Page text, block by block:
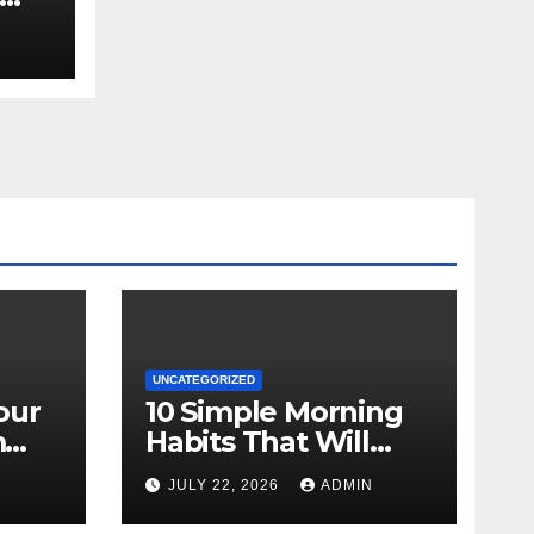
UNCATEGORIZED
10 Simple Morning
Habits That Will
Transform Your
Energy All Day
JULY 22, 2026 ADMIN